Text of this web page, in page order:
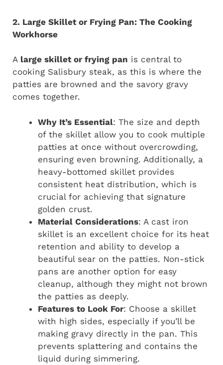
2. Large Skillet or Frying Pan: The Cooking
Workhorse
A large skillet or frying pan is central to
cooking Salisbury steak, as this is where the
patties are browned and the savory gravy
comes together.
Why It’s Essential: The size and depth
of the skillet allow you to cook multiple
patties at once without overcrowding,
ensuring even browning. Additionally, a
heavy-bottomed skillet provides
consistent heat distribution, which is
crucial for achieving that signature
golden crust.
Material Considerations: A cast iron
skillet is an excellent choice for its heat
retention and ability to develop a
beautiful sear on the patties. Non-stick
pans are another option for easy
cleanup, although they might not brown
the patties as deeply.
Features to Look For: Choose a skillet
with high sides, especially if you’ll be
making gravy directly in the pan. This
prevents splattering and contains the
liquid during simmering.